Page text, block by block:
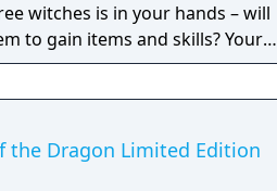
witches is in your hands – will
to gain items and skills? Your
the Dragon Limited Edition